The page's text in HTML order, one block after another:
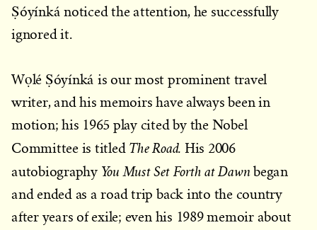
Ṣóyínká noticed the attention, he successfully
ignored it.
Wọlé Ṣóyínká is our most prominent travel
writer, and his memoirs have always been in
motion; his 1965 play cited by the Nobel
Committee is titledThe Road. His 2006
autobiography You Must Set Forth at Dawnbegan
and ended as a road trip back into the country
after years of exile; even his 1989 memoir about